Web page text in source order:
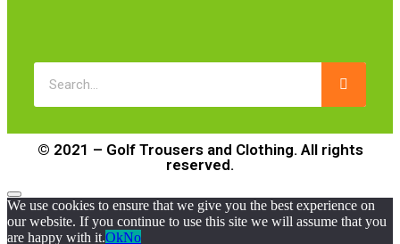
© 2021 – Golf Trousers and Clothing. All rights
reserved.
We use cookies to ensure that we give you the best experience on
our website. If you continue to use this site we will assume that you
are happy with it.OkNo